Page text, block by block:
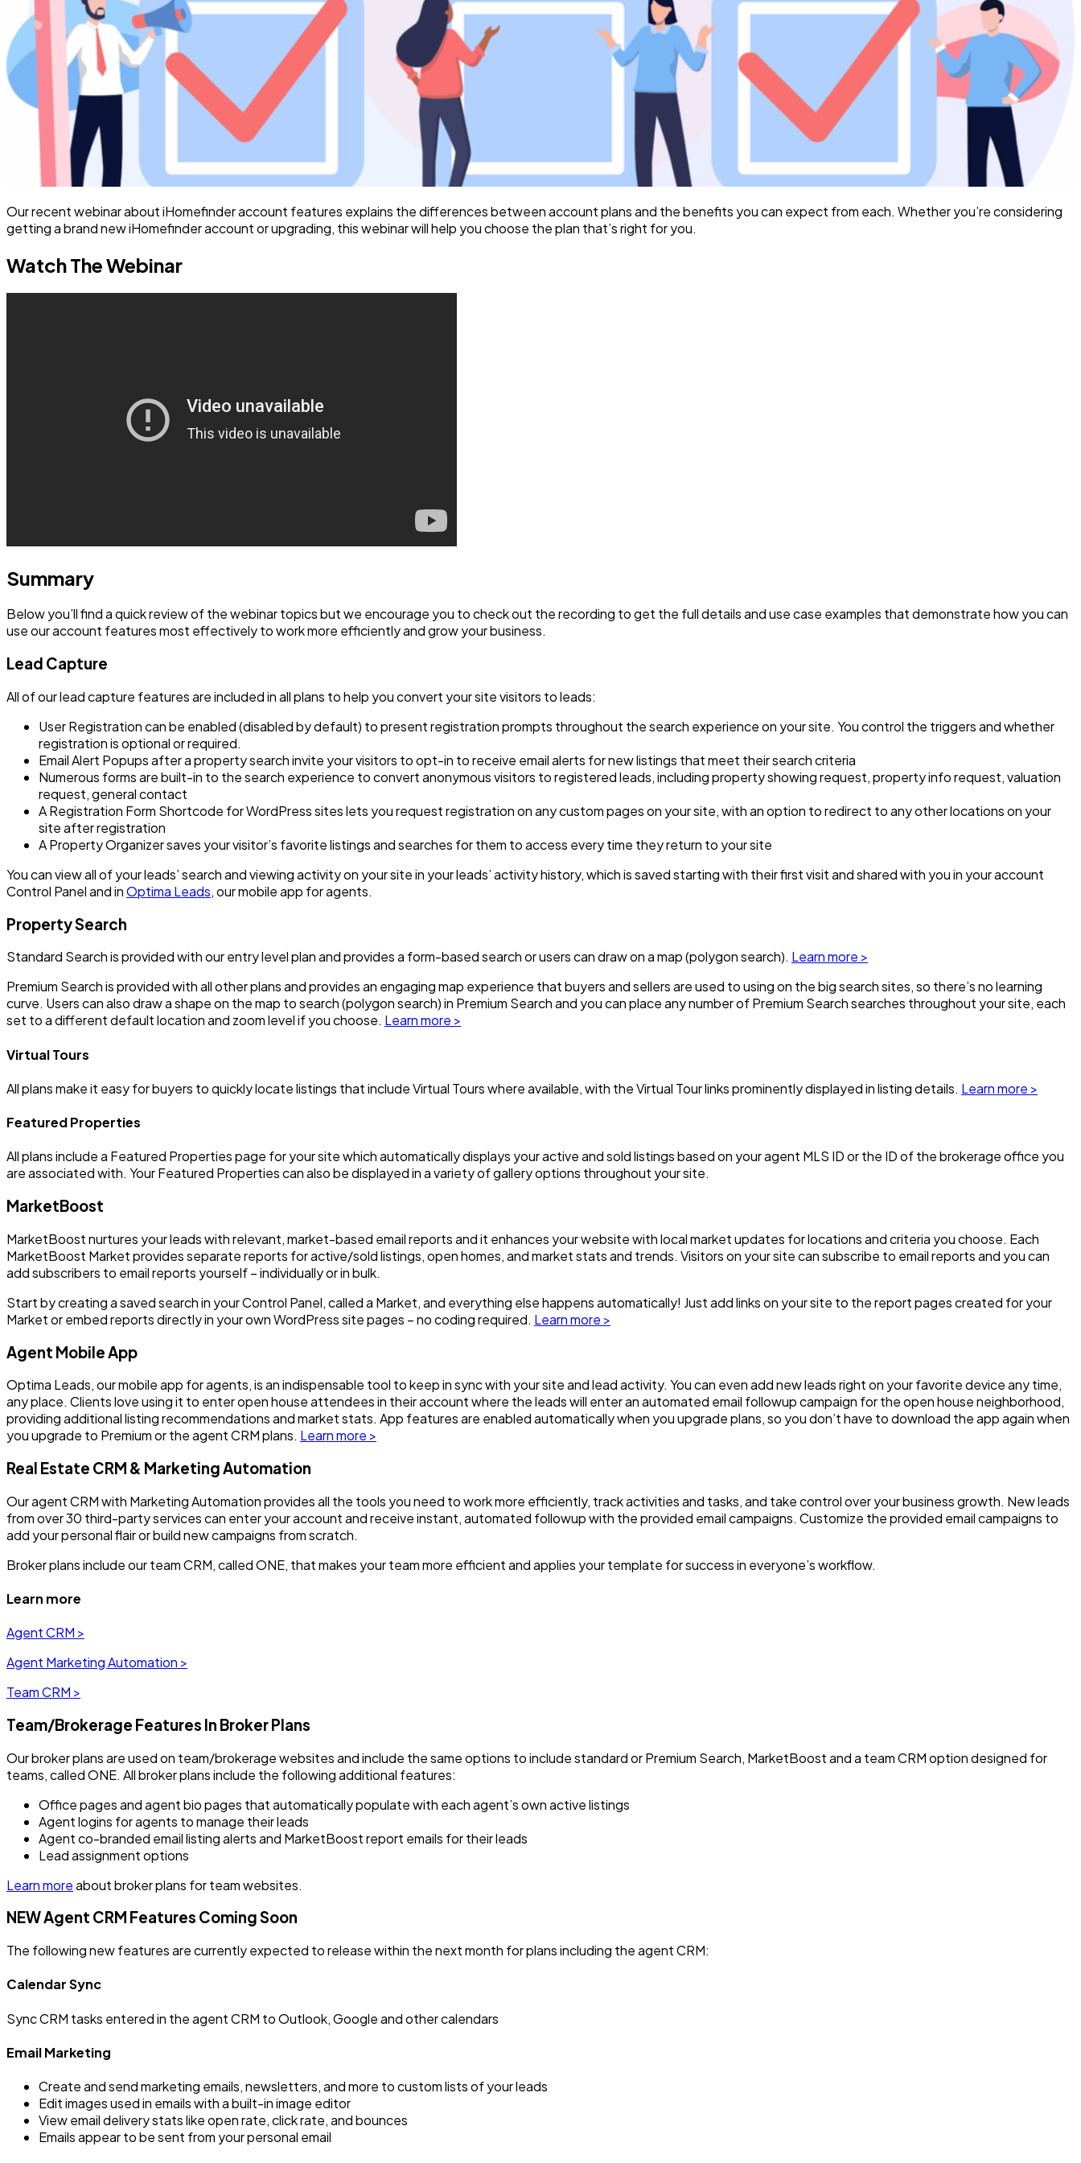
Our recent webinar about iHomefinder account features explains the differences between account plans and the benefits you can expect from each. Whether you’re considering
getting a brand new iHomefinder account or upgrading, this webinar will help you choose the plan that’s right for you.
Watch The Webinar
Summary
Below you’ll find a quick review of the webinar topics but we encourage you to check out the recording to get the full details and use case examples that demonstrate how you can
use our account features most effectively to work more efficiently and grow your business.
Lead Capture
All of our lead capture features are included in all plans to help you convert your site visitors to leads:
User Registration can be enabled (disabled by default) to present registration prompts throughout the search experience on your site. You control the triggers and whether
registration is optional or required.
Email Alert Popups after a property search invite your visitors to opt-in to receive email alerts for new listings that meet their search criteria
Numerous forms are built-in to the search experience to convert anonymous visitors to registered leads, including property showing request, property info request, valuation
request, general contact
A Registration Form Shortcode for WordPress sites lets you request registration on any custom pages on your site, with an option to redirect to any other locations on your
site after registration
A Property Organizer saves your visitor’s favorite listings and searches for them to access every time they return to your site
You can view all of your leads’ search and viewing activity on your site in your leads’ activity history, which is saved starting with their first visit and shared with you in your account
Control Panel and inOptima Leads, our mobile app for agents.
Property Search
Standard Search is provided with our entry level plan and provides a form-based search or users can draw on a map (polygon search). Learn more >
Premium Search is provided with all other plans and provides an engaging map experience that buyers and sellers are used to using on the big search sites, so there’s no learning
curve. Users can also draw a shape on the map to search (polygon search) in Premium Search and you can place any number of Premium Search searches throughout your site, each
set to a different default location and zoom level if you choose. Learn more >
Virtual Tours
All plans make it easy for buyers to quickly locate listings that include Virtual Tours where available, with the Virtual Tour links prominently displayed in listing details. Learn more >
Featured Properties
All plans include a Featured Properties page for your site which automatically displays your active and sold listings based on your agent MLS ID or the ID of the brokerage office you
are associated with. Your Featured Properties can also be displayed in a variety of gallery options throughout your site.
MarketBoost
MarketBoost nurtures your leads with relevant, market-based email reports and it enhances your website with local market updates for locations and criteria you choose. Each
MarketBoost Market provides separate reports for active/sold listings, open homes, and market stats and trends. Visitors on your site can subscribe to email reports and you can
add subscribers to email reports yourself – individually or in bulk.
Start by creating a saved search in your Control Panel, called a Market, and everything else happens automatically! Just add links on your site to the report pages created for your
Market or embed reports directly in your own WordPress site pages – no coding required. Learn more >
Agent Mobile App
Optima Leads, our mobile app for agents, is an indispensable tool to keep in sync with your site and lead activity. You can even add new leads right on your favorite device any time,
any place. Clients love using it to enter open house attendees in their account where the leads will enter an automated email followup campaign for the open house neighborhood,
providing additional listing recommendations and market stats. App features are enabled automatically when you upgrade plans, so you don’t have to download the app again when
you upgrade to Premium or the agent CRM plans. Learn more >
Real Estate CRM & Marketing Automation
Our agent CRM with Marketing Automation provides all the tools you need to work more efficiently, track activities and tasks, and take control over your business growth. New leads
from over 30 third-party services can enter your account and receive instant, automated followup with the provided email campaigns. Customize the provided email campaigns to
add your personal flair or build new campaigns from scratch.
Broker plans include our team CRM, called ONE, that makes your team more efficient and applies your template for success in everyone’s workflow.
Learn more
Agent CRM >
Agent Marketing Automation >
Team CRM >
Team/Brokerage Features In Broker Plans
Our broker plans are used on team/brokerage websites and include the same options to include standard or Premium Search, MarketBoost and a team CRM option designed for
teams, called ONE. All broker plans include the following additional features:
Office pages and agent bio pages that automatically populate with each agent’s own active listings
Agent logins for agents to manage their leads
Agent co-branded email listing alerts and MarketBoost report emails for their leads
Lead assignment options
Learn moreabout broker plans for team websites.
NEW Agent CRM Features Coming Soon
The following new features are currently expected to release within the next month for plans including the agent CRM:
Calendar Sync
Sync CRM tasks entered in the agent CRM to Outlook, Google and other calendars
Email Marketing
Create and send marketing emails, newsletters, and more to custom lists of your leads
Edit images used in emails with a built-in image editor
View email delivery stats like open rate, click rate, and bounces
Emails appear to be sent from your personal email